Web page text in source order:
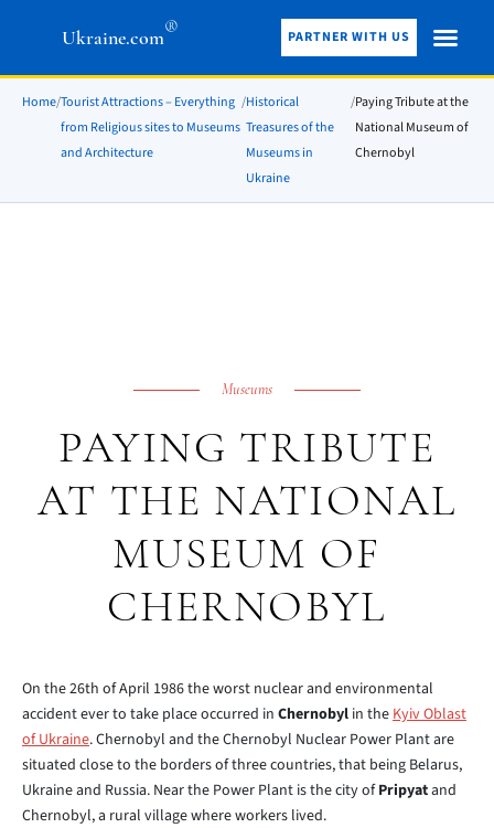
Ukraine.com® PARTNER WITH US
Home/Tourist Attractions – Everything
from Religious sites to Museums
and Architecture
/Historical
Treasures of the
Museums in
Ukraine
/Paying Tribute at the
National Museum of
Chernobyl
Museums
PAYING TRIBUTE
AT THE NATIONAL
MUSEUM OF
CHERNOBYL
On the 26th of April 1986 the worst nuclear and environmental
accident ever to take place occurred in Chernobyl in theKyiv Oblast
of Ukraine. Chernobyl and the Chernobyl Nuclear Power Plant are
situated close to the borders of three countries, that being Belarus,
Ukraine and Russia. Near the Power Plant is the city ofPripyatand
Chernobyl, a rural village where workers lived.